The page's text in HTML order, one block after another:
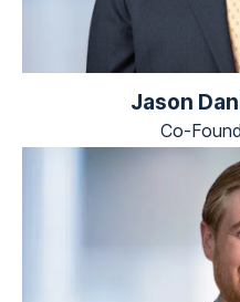
Jason
Co-